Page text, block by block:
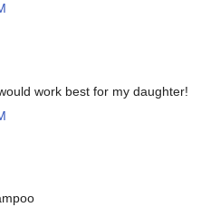
work best for my daughter!